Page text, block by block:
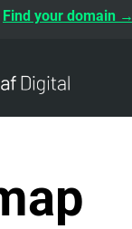
Find your domain →